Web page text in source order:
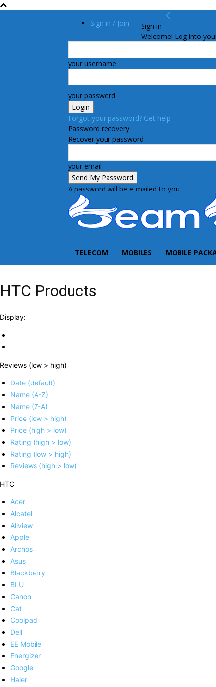
Sign in / Join
Sign in
Welcome! Log into
your username
your password
Forgot your password? Get help
Password recovery
Recover your password
your email
A password will be e-mailed to you.
TELECOM
MOBILES MOBILE
HTC Products
Display:
Reviews (low > high)
Date (default)
Name (A-Z)
Name (Z-A)
Price (low > high)
Price (high > low)
Rating (high > low)
Rating (low > high)
Reviews (high > low)
HTC
Acer
Alcatel
Allview
Apple
Archos
Asus
Blackberry
BLU
Canon
Cat
Coolpad
Dell
EE Mobile
Energizer
Google
Haier